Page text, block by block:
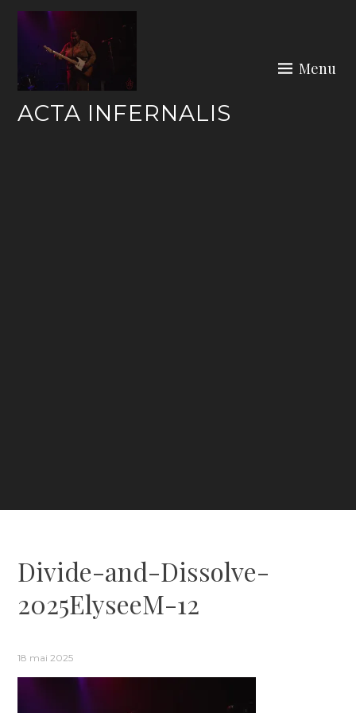
Skip
ACTA INFERNALIS
Menu
Divide-and-Dissolve-
2025ElyseeM-12
18 mai 2025